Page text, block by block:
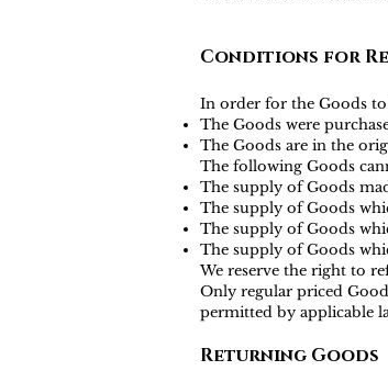
Conditions for
In order for the Goods to
The Goods were
The Goods are in the
The following Goods
The supply of Goods
The supply of Goods
The supply of Goods
The supply of Goods
We reserve the right to
Only regular priced
permitted by applicable
Returning Goods